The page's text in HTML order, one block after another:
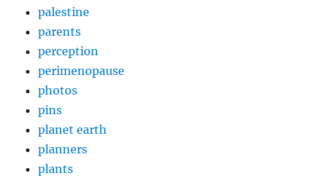
palestine
parents
perception
perimenopause
photos
pins
planet earth
planners
plants